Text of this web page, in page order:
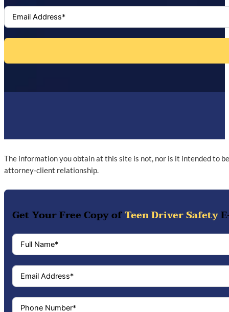
The information you obtain at this site is not, nor is it intended to
attorney-client relationship.
Get Your Free Copy ofTeen Driver Safety